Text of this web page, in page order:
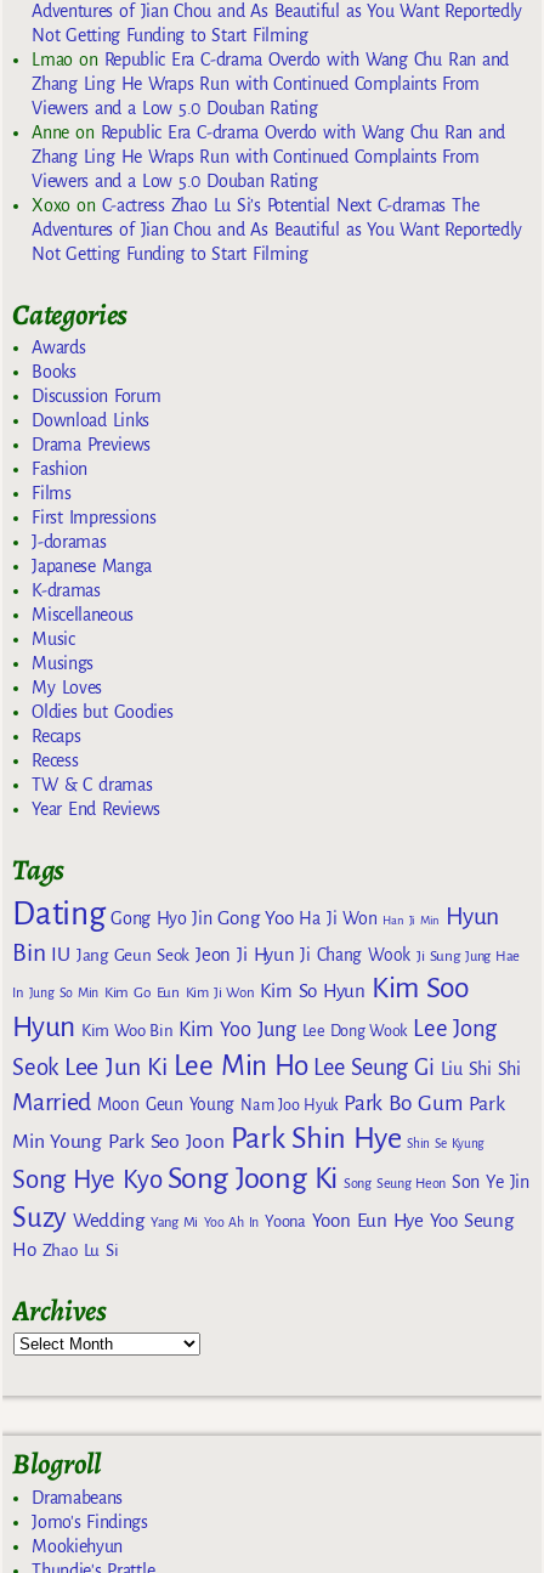
Adventures of Jian Chou and As Beautiful as You Want Reportedly
Not Getting Funding to Start Filming
Lmaoon Republic Era C-drama Overdo with Wang Chu Ran and
Zhang Ling He Wraps Run with Continued Complaints From
Viewers and a Low 5.0 Douban Rating
Anneon Republic Era C-drama Overdo with Wang Chu Ran and
Zhang Ling He Wraps Run with Continued Complaints From
Viewers and a Low 5.0 Douban Rating
Xoxoon C-actress Zhao Lu Si’s Potential Next C-dramas The
Adventures of Jian Chou and As Beautiful as You Want Reportedly
Not Getting Funding to Start Filming
Categories
Awards
Books
Discussion Forum
Download Links
Drama Previews
Fashion
Films
First Impressions
J-doramas
Japanese Manga
K-dramas
Miscellaneous
Music
Musings
My Loves
Oldies but Goodies
Recaps
Recess
TW & C dramas
Year End Reviews
Tags
Dating Gong Hyo Jin Gong Yoo Ha Ji Won Han Ji Min
Hyun
Bin IU Jang Geun Seok Jeon Ji Hyun Ji Chang Wook Ji Sung Jung Hae
In Jung So Min Kim Go Eun Kim Ji Won Kim So Hyun Kim Soo
Hyun Kim Woo Bin Kim Yoo Jung Lee Dong Wook Lee Jong
Seok Lee Jun Ki Lee Min Ho Lee Seung Gi Liu Shi Shi
Married Moon Geun Young Nam Joo Hyuk Park Bo Gum Park
Min Young Park Seo Joon Park Shin Hye Shin Se Kyung
Song Hye Kyo Song Joong Ki Song Seung Heon Son Ye Jin
Suzy Wedding Yang Mi Yoo Ah In Yoona Yoon Eun Hye Yoo Seung
Ho Zhao Lu Si
Archives
Blogroll
Dramabeans
Jomo's Findings
Mookiehyun